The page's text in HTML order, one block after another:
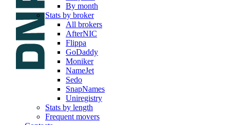
By month
Stats by broker
All brokers
AfterNIC
Flippa
GoDaddy
Moniker
NameJet
Sedo
SnapNames
Uniregistry
Stats by length
Frequent movers